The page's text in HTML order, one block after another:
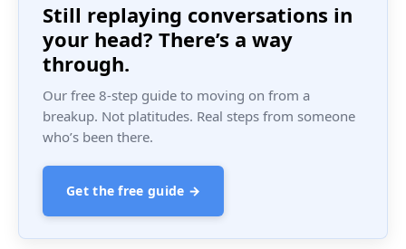
Still replaying conversations in
your head? There’s a way
through.
Our free 8-step guide to moving on from a
breakup. Not platitudes. Real steps from someone
who’s been there.
Get the free guide →